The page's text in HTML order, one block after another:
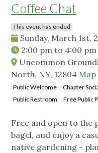
Coffee Chat
This event has ended
Sunday, March 1st,
2:00 pm to 4:00 pm
Uncommon
North, NY, 12804 Map
Public Welcome Chapter
Public Restroom
Free Public
Free and open to the
bagel, and enjoy a
native gardening -